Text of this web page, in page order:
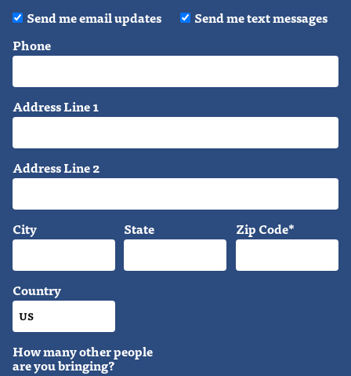
Send me email updates
Send me text messages
Phone
Address Line 1
Address Line 2
City State Zip Code*
Country
How many other people
are you bringing?